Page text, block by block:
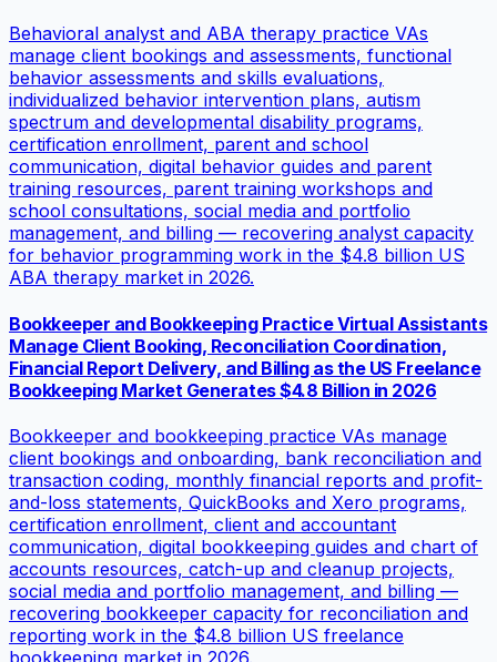
Behavioral analyst and ABA therapy practice VAs
manage client bookings and assessments, functional
behavior assessments and skills evaluations,
individualized behavior intervention plans, autism
spectrum and developmental disability programs,
certification enrollment, parent and school
communication, digital behavior guides and parent
training resources, parent training workshops and
school consultations, social media and portfolio
management, and billing — recovering analyst capacity
for behavior programming work in the $4.8 billion US
ABA therapy market in 2026.
Bookkeeper and Bookkeeping Practice Virtual Assistants
Manage Client Booking, Reconciliation Coordination,
Financial Report Delivery, and Billing as the US Freelance
Bookkeeping Market Generates $4.8 Billion in 2026
Bookkeeper and bookkeeping practice VAs manage
client bookings and onboarding, bank reconciliation and
transaction coding, monthly financial reports and profit-
and-loss statements, QuickBooks and Xero programs,
certification enrollment, client and accountant
communication, digital bookkeeping guides and chart of
accounts resources, catch-up and cleanup projects,
social media and portfolio management, and billing —
recovering bookkeeper capacity for reconciliation and
reporting work in the $4.8 billion US freelance
bookkeeping market in 2026.